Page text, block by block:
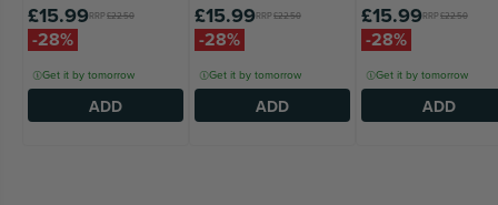
RRP£22.50
£15.99
-28%
Get it by tomorrow
ADD
RRP£22.50
£15.99
-28%
Get it by tomorrow
ADD
RRP£22.50
£15.99
-28%
Get it by tomorrow
ADD